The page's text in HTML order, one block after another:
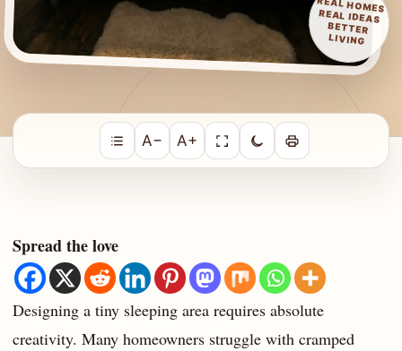
REAL HOMES
REAL IDEAS
BETTER
LIVING
A− A+
Spread the love
Designing a tiny sleeping area requires absolute
creativity. Many homeowners struggle with cramped